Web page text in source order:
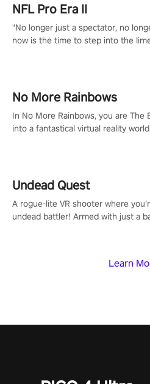
Learn
NFL Pro Era II
"No longer just a spectator, no
now is the time to step into the
#NFLProEra2 #GridironRevolution
#ImmersiveGameplay
No More Rainbows
In No More Rainbows, you are
into a fantastical virtual reality
Undead Quest
A rogue-lite VR shooter where
undead battler! Armed with just a
invasion in story mode or survive